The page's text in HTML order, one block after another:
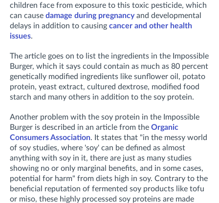
children face from exposure to this toxic pesticide, which
can cause damage during pregnancyand developmental
delays in addition to causing cancer and other health
issues.
The article goes on to list the ingredients in the Impossible
Burger, which it says could contain as much as 80 percent
genetically modified ingredients like sunflower oil, potato
protein, yeast extract, cultured dextrose, modified food
starch and many others in addition to the soy protein.
Another problem with the soy protein in the Impossible
Burger is described in an article from the Organic
Consumers Association. It states that "in the messy world
of soy studies, where 'soy' can be defined as almost
anything with soy in it, there are just as many studies
showing no or only marginal benefits, and in some cases,
potential for harm" from diets high in soy. Contrary to the
beneficial reputation of fermented soy products like tofu
or miso, these highly processed soy proteins are made